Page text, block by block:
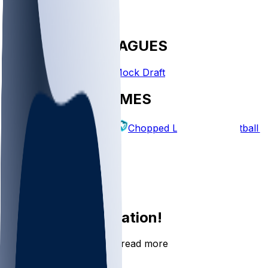
FANTASY LEAGUES
Create League Mock Draft
EXPLORE GAMES
Fantasy Football Chopped Leagues Football
Log In
Join the conversation!
Go to the Sleeper app to read more
DOWNLOAD